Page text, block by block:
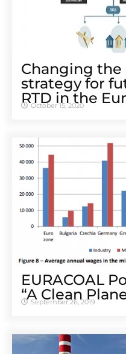
Changing the
strategy for
RTD in the
October 15, 2020
EURACOAL
“A Clean
September 26, 2019